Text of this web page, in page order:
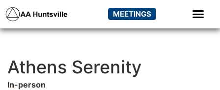
MEETINGS
Athens Serenity
In-person